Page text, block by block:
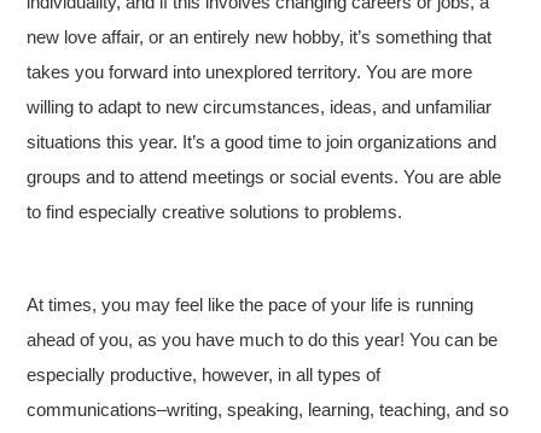
new love affair, or an entirely new hobby, it’s something that
takes you forward into unexplored territory. You are more
willing to adapt to new circumstances, ideas, and unfamiliar
situations this year. It’s a good time to join organizations and
groups and to attend meetings or social events. You are able
to find especially creative solutions to problems.
At times, you may feel like the pace of your life is running
ahead of you, as you have much to do this year! You can be
especially productive, however, in all types of
communications–writing, speaking, learning, teaching, and so